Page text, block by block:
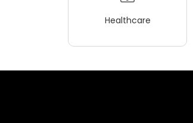
Healthcare